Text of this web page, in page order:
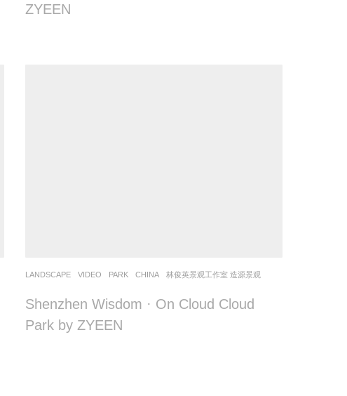
ZYEEN
LANDSCAPE VIDEO PARK CHINA 林俊英景观工作室 造源景观
Shenzhen Wisdom · On Cloud Cloud
Park by ZYEEN